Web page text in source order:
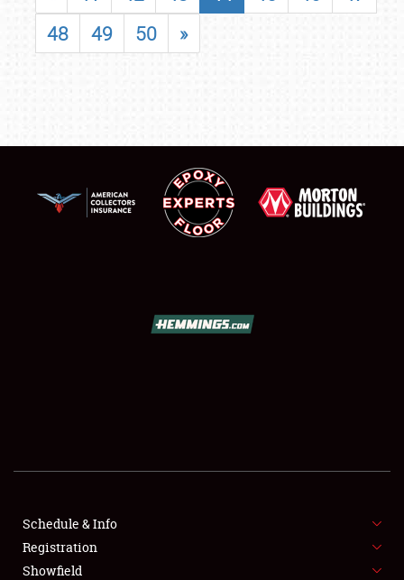
SHOWFIELD
FLEA MARKET & CAR CORRAL
SPONSORSHIP
48
49 50 »
Schedule & Info
Registration
Showfield